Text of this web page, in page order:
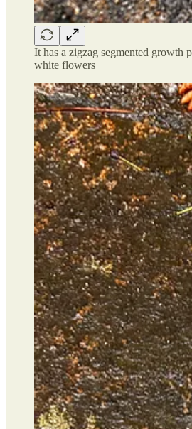
It has a zigzag segmented growth
white flowers